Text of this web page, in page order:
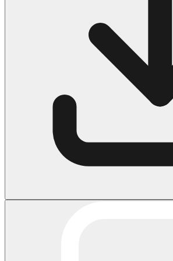
1460 Coloring Pages for Boys
2140 Coloring Pages for Girls
184 Ornament Coloring Page